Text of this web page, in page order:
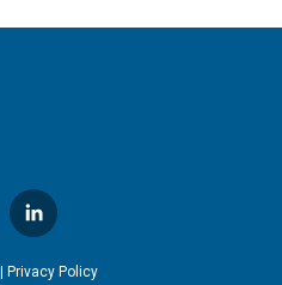
l
i
n
Privacy Policy